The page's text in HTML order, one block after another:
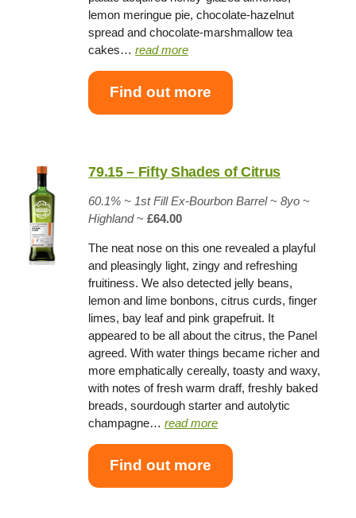
lemon meringue pie, chocolate-hazelnut
spread and chocolate-marshmallow tea
cakes…read more
Find out more
79.15 – Fifty Shades of Citrus
60.1% ~ 1st Fill Ex-Bourbon Barrel~8yo ~
Highland~£64.00
The neat nose on this one revealed a playful
and pleasingly light, zingy and refreshing
fruitiness. We also detected jelly beans,
lemon and lime bonbons, citrus curds, finger
limes, bay leaf and pink grapefruit. It
appeared to be all about the citrus, the Panel
agreed. With water things became richer and
more emphatically cereally, toasty and waxy,
with notes of fresh warm draff, freshly baked
breads, sourdough starter and autolytic
champagne…read more
Find out more